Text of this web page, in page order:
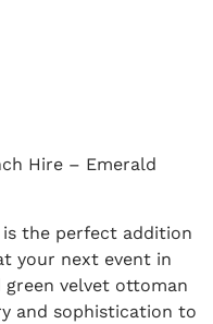
Hire – Emerald
the perfect addition
your next event in
green velvet ottoman
and sophistication to